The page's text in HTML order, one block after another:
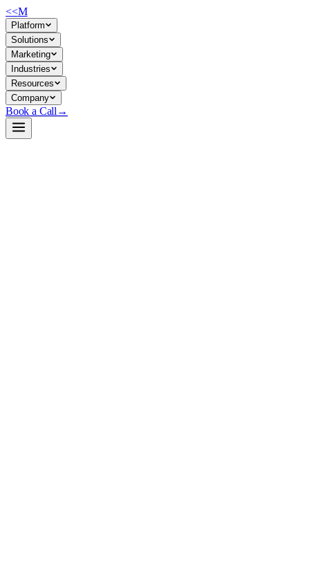
<<M
Platform
Solutions
Marketing
Industries
Resources
Company
Book a Call →